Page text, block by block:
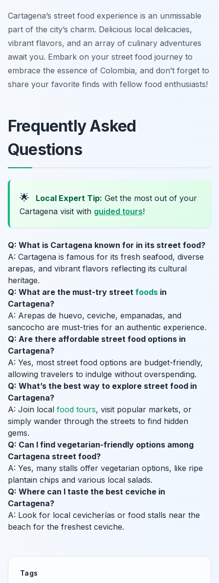
Cartagena’s street food experience is an unmissable
part of the city’s charm. Delicious local delicacies,
vibrant flavors, and an array of culinary adventures
await you. Embark on your street food journey to
embrace the essence of Colombia, and don’t forget to
share your favorite finds with fellow food enthusiasts!
Frequently Asked
Questions
🌟 Local Expert Tip: Get the most out of your
Cartagena visit with guided tours!
Q: What is Cartagena known for in its street food?
A: Cartagena is famous for its fresh seafood, diverse
arepas, and vibrant flavors reflecting its cultural
heritage.
Q: What are the must-try street foods in
Cartagena?
A: Arepas de huevo, ceviche, empanadas, and
sancocho are must-tries for an authentic experience.
Q: Are there affordable street food options in
Cartagena?
A: Yes, most street food options are budget-friendly,
allowing travelers to indulge without overspending.
Q: What’s the best way to explore street food in
Cartagena?
A: Join local food tours, visit popular markets, or
simply wander through the streets to find hidden
gems.
Q: Can I find vegetarian-friendly options among
Cartagena street food?
A: Yes, many stalls offer vegetarian options, like ripe
plantain chips and various local salads.
Q: Where can I taste the best ceviche in
Cartagena?
A: Look for local cevicherías or food stalls near the
beach for the freshest ceviche.
Tags